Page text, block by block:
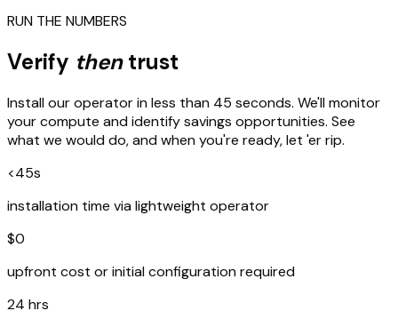
RUN THE NUMBERS
Verify thentrust
Install our operator in less than 45 seconds. We'll monitor
your compute and identify savings opportunities. See
what we would do, and when you're ready, let 'er rip.
<45s
installation time via lightweight operator
$0
upfront cost or initial configuration required
24 hrs